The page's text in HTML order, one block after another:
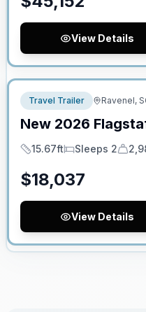
View Details
No Hidden Fees
Travel Trailer Ravenel,
New 2026
Length
15.67ft
Sleeps
Sleeps 2
Dry
$18,037
View Details